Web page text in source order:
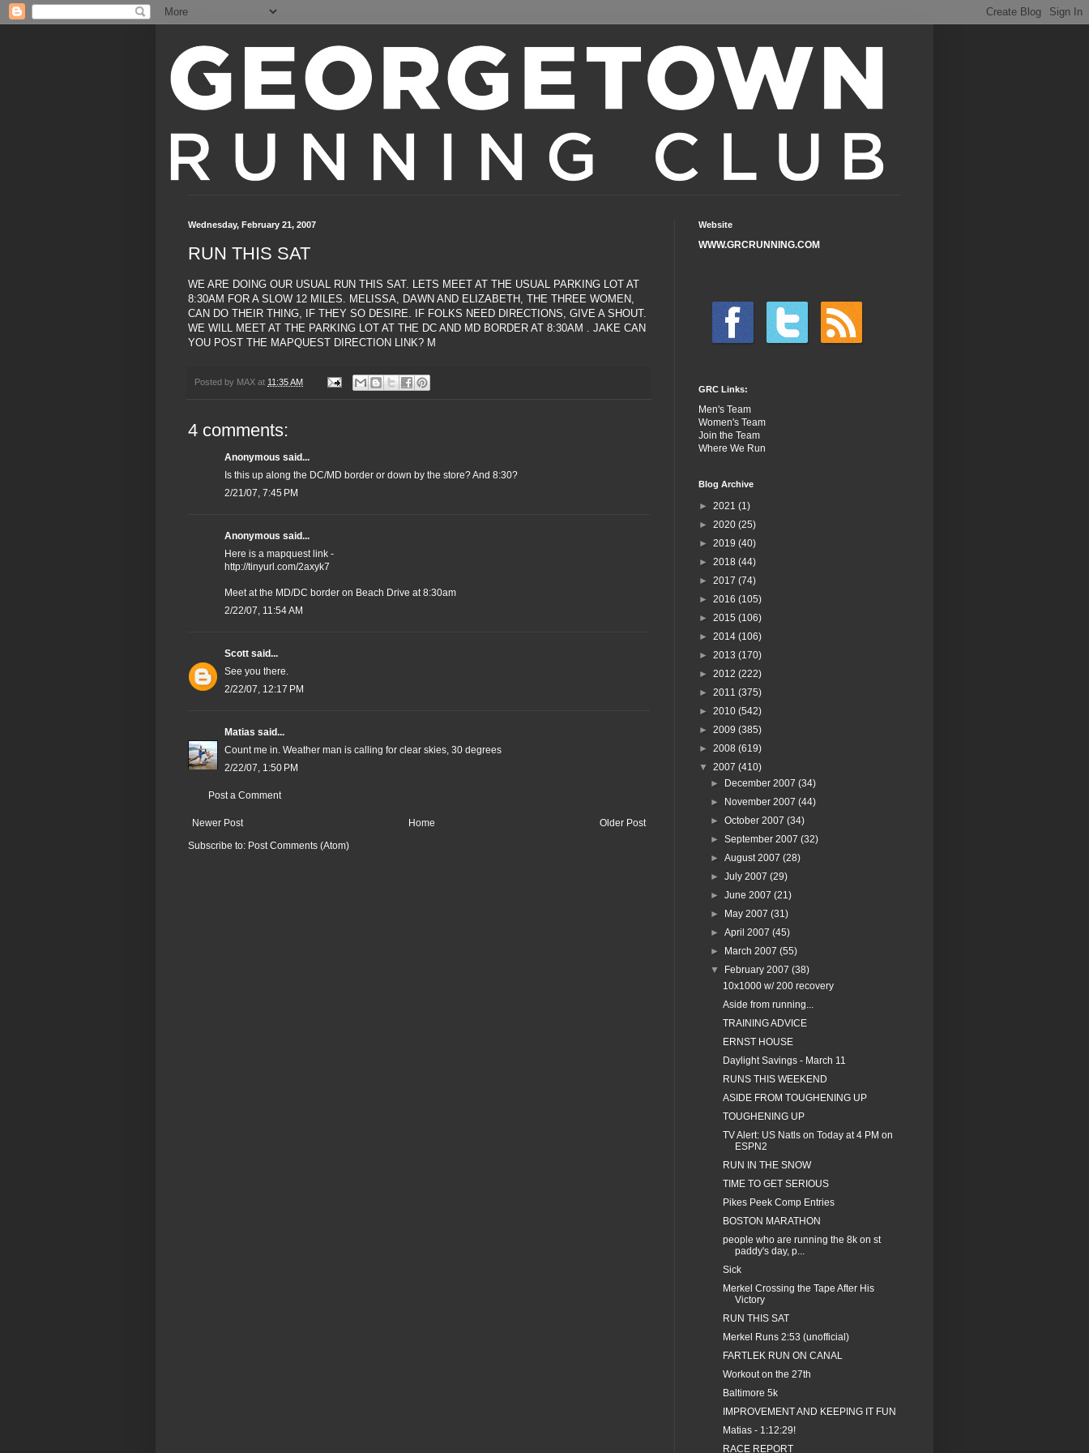
Wednesday, February 21, 2007
RUN THIS SAT
WE ARE DOING OUR USUAL RUN THIS SAT. LETS MEET AT THE USUAL PARKING LOT AT
8:30AM FOR A SLOW 12 MILES. MELISSA, DAWN AND ELIZABETH, THE THREE WOMEN,
CAN DO THEIR THING, IF THEY SO DESIRE. IF FOLKS NEED DIRECTIONS, GIVE A SHOUT.
WE WILL MEET AT THE PARKING LOT AT THE DC AND MD BORDER AT 8:30AM . JAKE CAN
YOU POST THE MAPQUEST DIRECTION LINK? M
Posted by MAX at 11:35 AM
4 comments:
Anonymous said...
Is this up along the DC/MD border or down by the store? And 8:30?
2/21/07, 7:45 PM
Anonymous said...
Here is a mapquest link -
http://tinyurl.com/2axyk7
Meet at the MD/DC border on Beach Drive at 8:30am
2/22/07, 11:54 AM
Scott said...
See you there.
2/22/07, 12:17 PM
Matias said...
Count me in. Weather man is calling for clear skies, 30 degrees
2/22/07, 1:50 PM
Post a Comment
Newer Post Older Post
Home
Subscribe to: Post Comments (Atom)
Website
WWW.GRCRUNNING.COM
GRC Links:
Men's Team
Women's Team
Join the Team
Where We Run
Blog Archive
► 2021 (1)
► 2020 (25)
► 2019 (40)
► 2018 (44)
► 2017 (74)
► 2016 (105)
► 2015 (106)
► 2014 (106)
► 2013 (170)
► 2012 (222)
► 2011 (375)
► 2010 (542)
► 2009 (385)
► 2008 (619)
▼ 2007 (410)
►
December 2007(34)
►
November 2007(44)
►October 2007(34)
►September 2007(32)
►August 2007(28)
►July 2007(29)
►June 2007(21)
►
May 2007(31)
►April 2007(45)
►
March 2007(55)
▼
February 2007(38)
10x1000 w/ 200 recovery
Aside from running...
TRAINING ADVICE
ERNST HOUSE
Daylight Savings - March 11
RUNS THIS WEEKEND
ASIDE FROM TOUGHENING UP
TOUGHENING UP
TV Alert: US Natls on Today at 4 PM on
ESPN2
RUN IN THE SNOW
TIME TO GET SERIOUS
Pikes Peek Comp Entries
BOSTON MARATHON
people who are running the 8k on st
paddy's day, p...
Sick
Merkel Crossing the Tape After His
Victory
RUN THIS SAT
Merkel Runs 2:53 (unofficial)
FARTLEK RUN ON CANAL
Workout on the 27th
Baltimore 5k
IMPROVEMENT AND KEEPING IT FUN
Matias - 1:12:29!
RACE REPORT